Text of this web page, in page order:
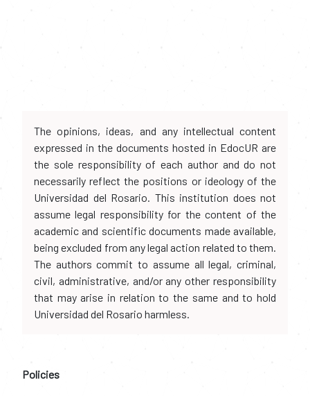
The opinions, ideas, and any intellectual content
expressed in the documents hosted in EdocUR are
the sole responsibility of each author and do not
necessarily reflect the positions or ideology of the
Universidad del Rosario. This institution does not
assume legal responsibility for the content of the
academic and scientific documents made available,
being excluded from any legal action related to them.
The authors commit to assume all legal, criminal,
civil, administrative, and/or any other responsibility
that may arise in relation to the same and to hold
Universidad del Rosario harmless.
Policies